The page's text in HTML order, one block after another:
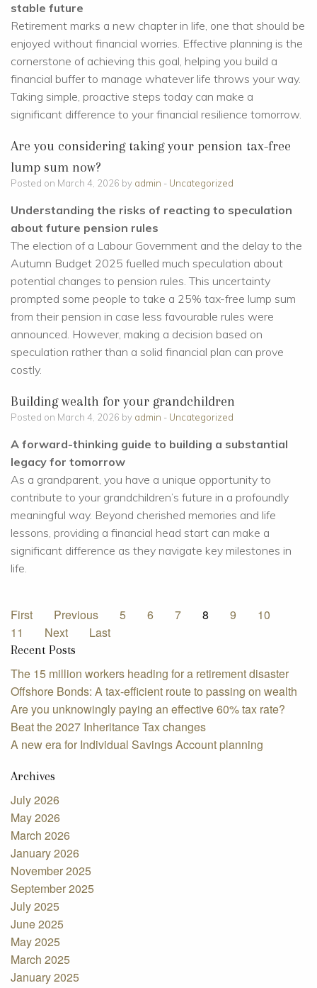
stable future
Retirement marks a new chapter in life, one that should be
enjoyed without financial worries. Effective planning is the
cornerstone of achieving this goal, helping you build a
financial buffer to manage whatever life throws your way.
Taking simple, proactive steps today can make a
significant difference to your financial resilience tomorrow.
Are you considering taking your pension tax-free
lump sum now?
Posted on March 4, 2026 by admin - Uncategorized
Understanding the risks of reacting to speculation
about future pension rules
The election of a Labour Government and the delay to the
Autumn Budget 2025 fuelled much speculation about
potential changes to pension rules. This uncertainty
prompted some people to take a 25% tax-free lump sum
from their pension in case less favourable rules were
announced. However, making a decision based on
speculation rather than a solid financial plan can prove
costly.
Building wealth for your grandchildren
Posted on March 4, 2026 by admin - Uncategorized
A forward-thinking guide to building a substantial
legacy for tomorrow
As a grandparent, you have a unique opportunity to
contribute to your grandchildren’s future in a profoundly
meaningful way. Beyond cherished memories and life
lessons, providing a financial head start can make a
significant difference as they navigate key milestones in
life.
First Previous 5 6 7 8 9
10
11
Next Last
Recent Posts
The 15 million workers heading for a retirement disaster
Offshore Bonds: A tax-efficient route to passing on wealth
Are you unknowingly paying an effective 60% tax rate?
Beat the 2027 Inheritance Tax changes
A new era for Individual Savings Account planning
Archives
July 2026
May 2026
March 2026
January 2026
November 2025
September 2025
July 2025
June 2025
May 2025
March 2025
January 2025